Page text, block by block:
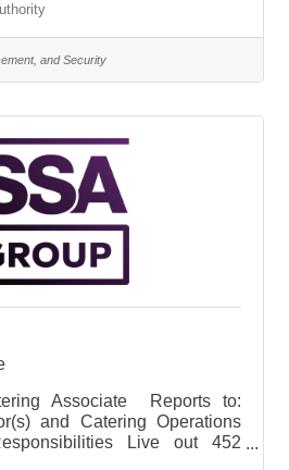
(PPD). This position will
commitment to servicing and
customers, employees,
for enforcing laws and
and Security
Associate Reports to:
and Catering Operations
Live out 452